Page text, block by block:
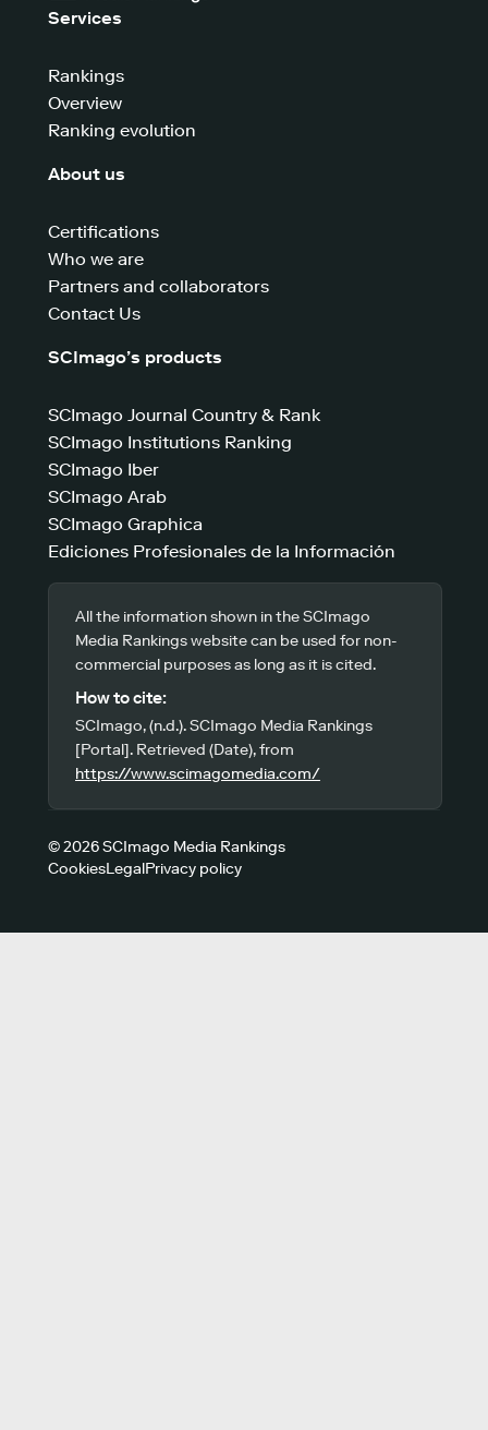
Services
Rankings
Overview
Ranking evolution
About us
Certifications
Who we are
Partners and collaborators
Contact Us
SCImago’s products
SCImago Journal Country & Rank
SCImago Institutions Ranking
SCImago Iber
SCImago Arab
SCImago Graphica
Ediciones Profesionales de la Información
All the information shown in the SCImago
Media Rankings website can be used for non-
commercial purposes as long as it is cited.
How to cite:
SCImago, (n.d.). SCImago Media Rankings
[Portal]. Retrieved (Date), from
https://www.scimagomedia.com/
© 2026 SCImago Media Rankings
CookiesLegalPrivacy policy